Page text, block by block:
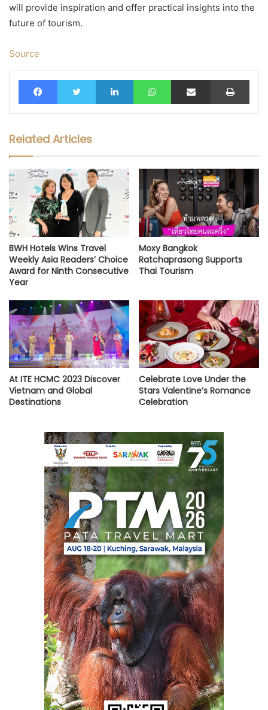
will provide inspiration and offer practical insights into the
future of tourism.
Source
FacebookTwitter LinkedIn WhatsAppShare via Email Print
Related Articles
BWH Hotels Wins Travel
Weekly Asia Readers’ Choice
Award for Ninth Consecutive
Year
Moxy Bangkok
Ratchaprasong Supports
Thai Tourism
At ITE HCMC 2023 Discover
Vietnam and Global
Destinations
Celebrate Love Under the
Stars Valentine’s Romance
Celebration